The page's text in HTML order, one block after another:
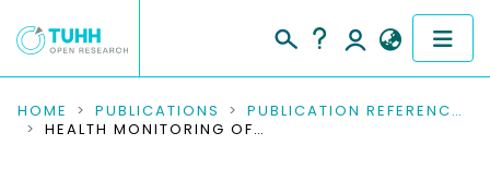
COMMUNITIES & COLLECTIONS
HOME PUBLICATIONS
PUBLICATION REFERENCES
HEALTH MONITORING OF CFRP LAMINATES UNDER CYCLIC LOADING VIA VIBRO-ACOUSTIC MODULATION BASED MEASUREMENTS